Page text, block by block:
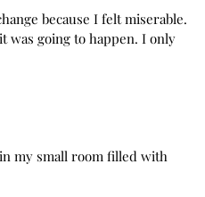
June 2020
May 2020
October 2019
because I felt miserable.
was going to happen. I only
my small room filled with